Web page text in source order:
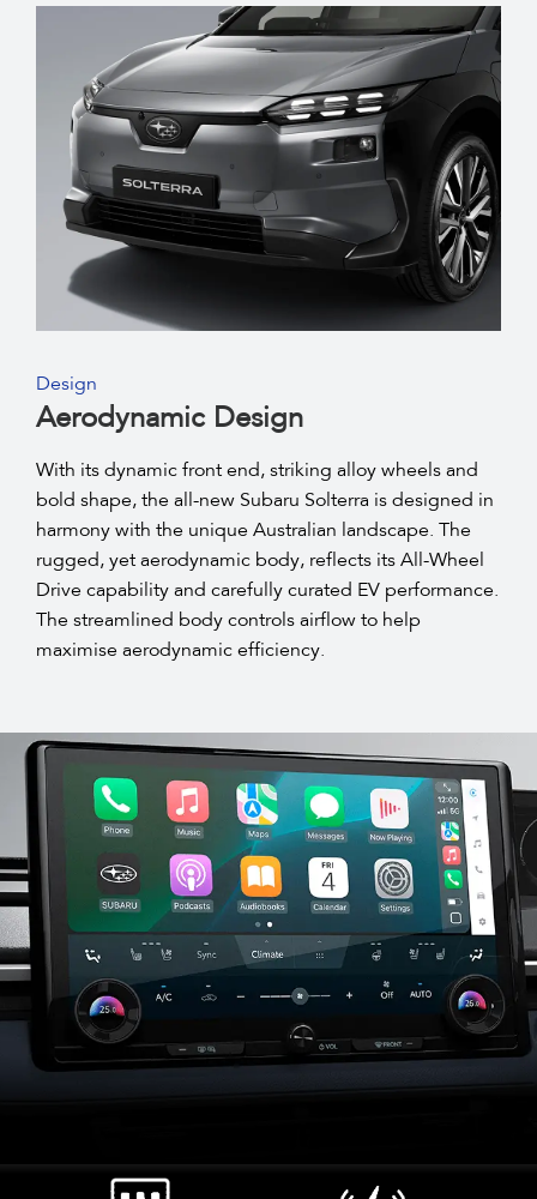
Design
Aerodynamic Design
With its dynamic front end, striking alloy wheels and
bold shape, the all-new Subaru Solterra is designed in
harmony with the unique Australian landscape. The
rugged, yet aerodynamic body, reflects its All-Wheel
Drive capability and carefully curated EV performance.
The streamlined body controls airflow to help
maximise aerodynamic efficiency.